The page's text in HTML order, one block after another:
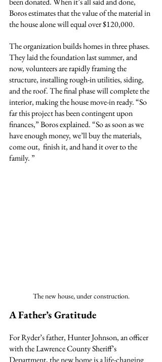
Boros estimates that the value of the material in
the house alone will equal over $120,000.
The organization builds homes in three phases.
They laid the foundation last summer, and
now, volunteers are rapidly framing the
structure, installing rough-in utilities, siding,
and the roof. The final phase will complete the
interior, making the house move-in ready. “So
far this project has been contingent upon
finances,” Boros explained. “So as soon as we
have enough money, we’ll buy the materials,
come out,  finish it, and hand it over to the
family. ”
The new house, under construction.
A Father’s Gratitude
For Ryder’s father, Hunter Johnson, an officer
with the Lawrence County Sheriff’s
Department, the new home is a life-changing